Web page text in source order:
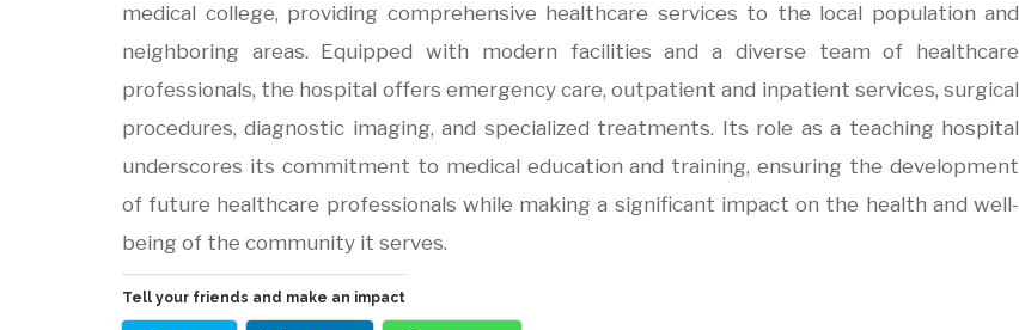
medical college, providing comprehensive healthcare services to the local population and
neighboring areas. Equipped with modern facilities and a diverse team of healthcare
professionals, the hospital offers emergency care, outpatient and inpatient services, surgical
procedures, diagnostic imaging, and specialized treatments. Its role as a teaching hospital
underscores its commitment to medical education and training, ensuring the development
of future healthcare professionals while making a significant impact on the health and well-
being of the community it serves.
Tell your friends and make an impact